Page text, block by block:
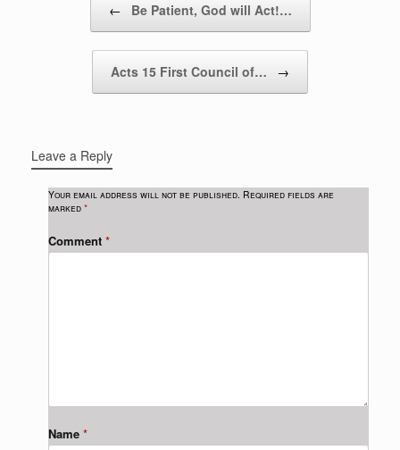
← Be Patient, God will Act!…
Acts 15 First Council of… →
Leave a Reply
Your email address will not be published. Required fields are
marked *
Comment *
Name *